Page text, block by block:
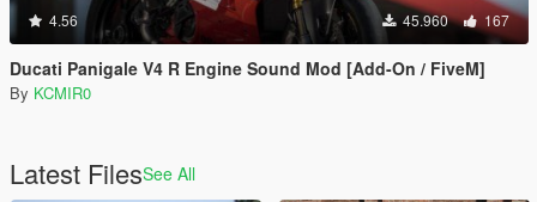
4.56 45.960 167
Ducati Panigale V4 R Engine Sound Mod [Add-On / FiveM]
By KCMIR0
Latest FilesSee All